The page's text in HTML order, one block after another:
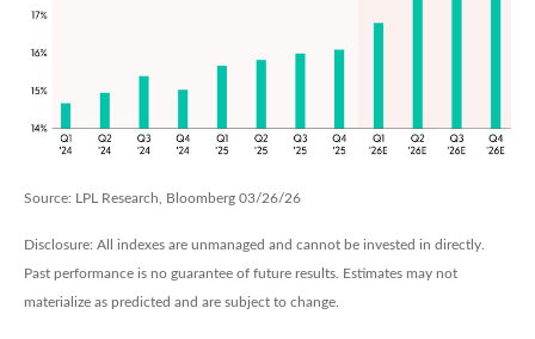
Source: LPL Research, Bloomberg 03/26/26
Disclosure: All indexes are unmanaged and cannot be invested in directly.
Past performance is no guarantee of future results. Estimates may not
materialize as predicted and are subject to change.